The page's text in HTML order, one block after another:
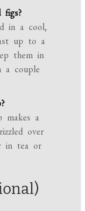
in a cool,
up to a
them in
a couple
makes a
over
in tea or